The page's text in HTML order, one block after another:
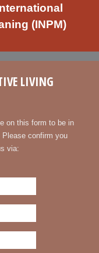
(INPM)
LIVING
on this form to be in
confirm you
via: